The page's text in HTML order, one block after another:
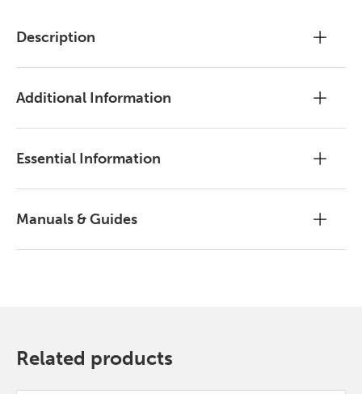
Description
Additional Information
Essential Information
Manuals & Guides
Related products